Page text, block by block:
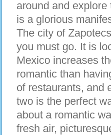
around and
is a glorious
The city of
you must go. It is
Mexico increases
romantic than
of restaurants, and
two is the perfect
about a romantic
fresh air,